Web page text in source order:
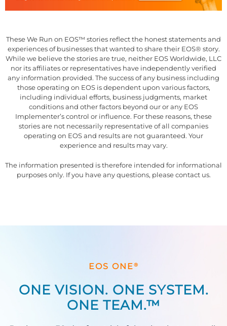
These We Run on EOS™ stories reflect the honest statements and
experiences of businesses that wanted to share their EOS® story.
While we believe the stories are true, neither EOS Worldwide, LLC
nor its affiliates or representatives have independently verified
any information provided. The success of any business including
those operating on EOS is dependent upon various factors,
including individual efforts, business judgments, market
conditions and other factors beyond our or any EOS
Implementer’s control or influence. For these reasons, these
stories are not necessarily representative of all companies
operating on EOS and results are not guaranteed. Your
experience and results may vary.
The information presented is therefore intended for informational
purposes only. If you have any questions, please contact us.
EOS ONE®
ONE VISION. ONE SYSTEM.
ONE TEAM.™